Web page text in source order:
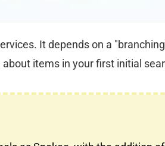
It depends on a
items in your first initial